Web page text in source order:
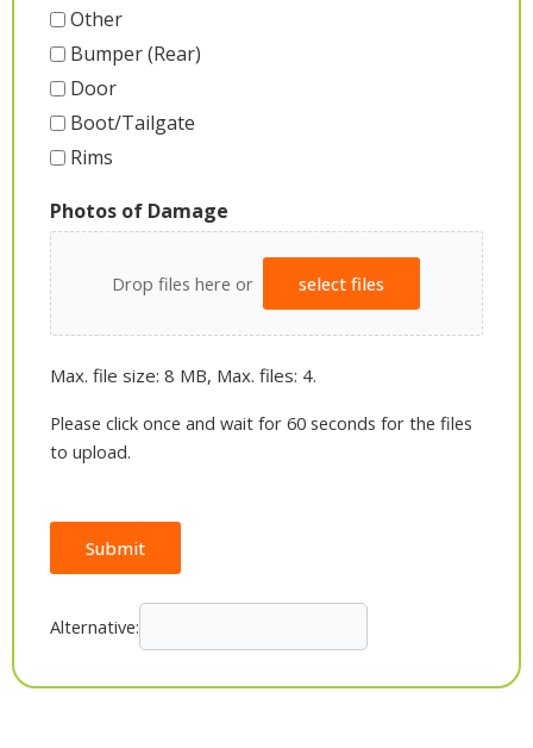
Other
Bumper (Rear)
Door
Boot/Tailgate
Rims
Photos of Damage
Drop files here or select files
Max. file size: 8 MB, Max. files: 4.
Please click once and wait for 60 seconds for the files
to upload.
Submit
Alternative: